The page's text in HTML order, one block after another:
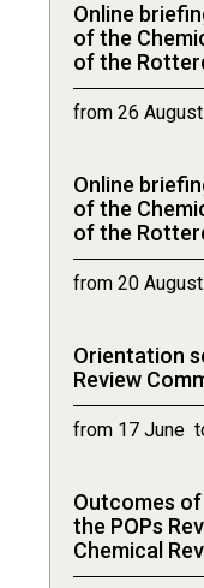
Online
of the
of the
from 26
Online
of the
of the
from 20
Orientation
Review
from 17 June
Outcomes
the POPs
Chemical